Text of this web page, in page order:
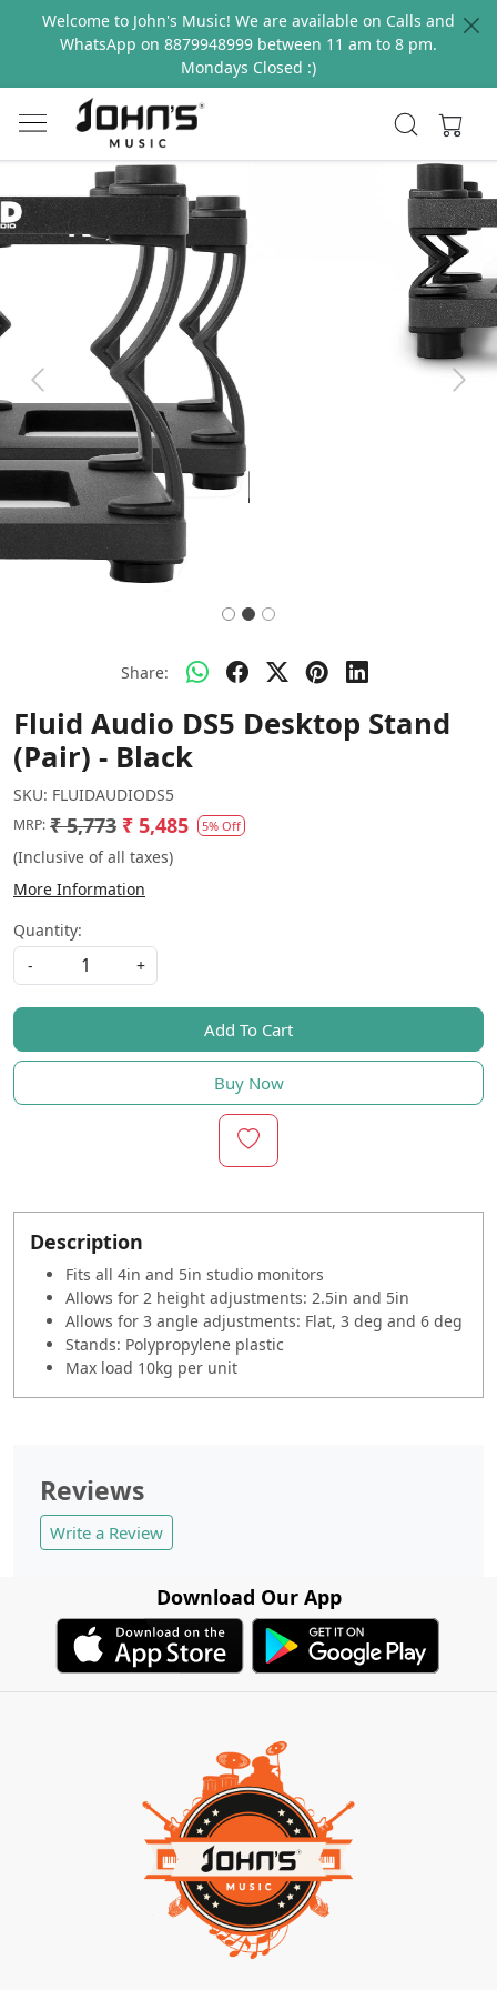
Welcome to John's Music! We are available on Calls and
WhatsApp on 8879948999 between 11 am to 8 pm.
Mondays Closed :)
Previous Next
Share:
Fluid Audio DS5 Desktop Stand
(Pair) - Black
SKU: FLUIDAUDIODS5
MRP: ₹ 5,773 ₹ 5,485 5% Off
(Inclusive of all taxes)
More Information
Quantity:
-
+
Add To Cart
Buy Now
Description
Fits all 4in and 5in studio monitors
Allows for 2 height adjustments: 2.5in and 5in
Allows for 3 angle adjustments: Flat, 3 deg and 6 deg
Stands: Polypropylene plastic
Max load 10kg per unit
Reviews
Write a Review
Download Our App